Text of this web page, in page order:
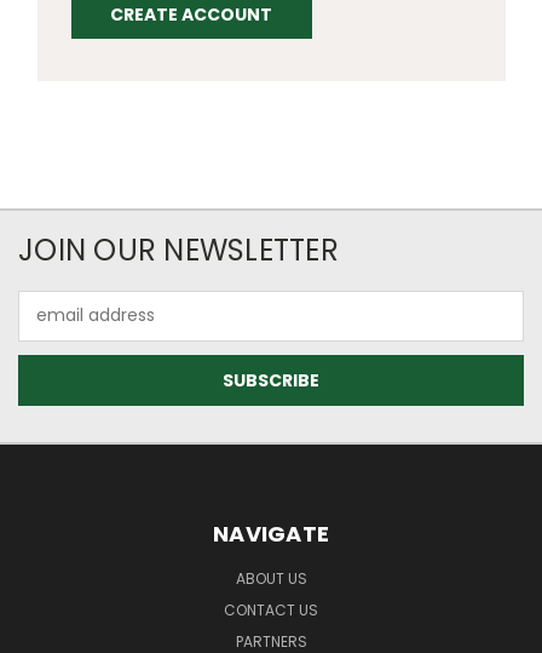
CREATE ACCOUNT
JOIN OUR NEWSLETTER
Address
NAVIGATE
ABOUT US
CONTACT US
PARTNERS